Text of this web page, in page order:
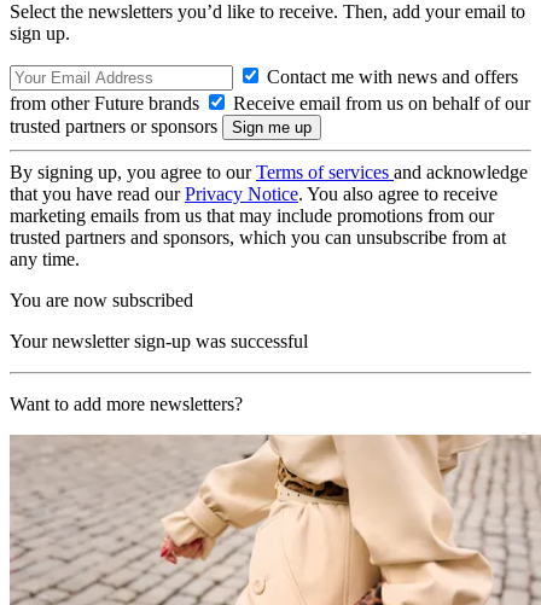
Select the newsletters you’d like to receive. Then, add your email to
sign up.
Contact me with news and offers
from other Future brands
Receive email from us on behalf of our
trusted partners or sponsors
By signing up, you agree to ourTerms of services and acknowledge
that you have read ourPrivacy Notice. You also agree to receive
marketing emails from us that may include promotions from our
trusted partners and sponsors, which you can unsubscribe from at
any time.
You are now subscribed
Your newsletter sign-up was successful
Want to add more newsletters?